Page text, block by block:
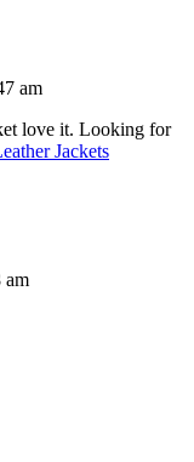
am
love it. Looking for
Jackets
am